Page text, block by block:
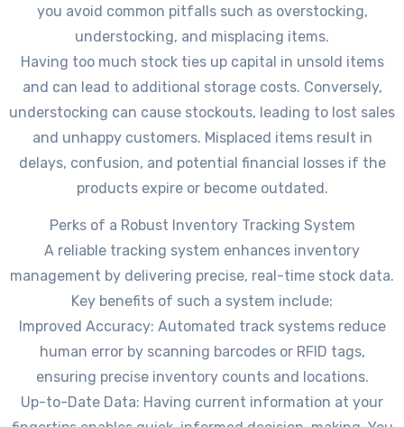
you avoid common pitfalls such as overstocking,
understocking, and misplacing items.
Having too much stock ties up capital in unsold items
and can lead to additional storage costs. Conversely,
understocking can cause stockouts, leading to lost sales
and unhappy customers. Misplaced items result in
delays, confusion, and potential financial losses if the
products expire or become outdated.
Perks of a Robust Inventory Tracking System
A reliable tracking system enhances inventory
management by delivering precise, real-time stock data.
Key benefits of such a system include:
Improved Accuracy: Automated track systems reduce
human error by scanning barcodes or RFID tags,
ensuring precise inventory counts and locations.
Up-to-Date Data: Having current information at your